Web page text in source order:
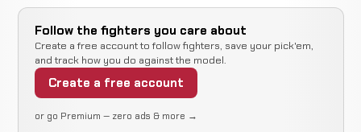
Follow the fighters you care about
Create a free account to follow fighters, save your pick'em,
and track how you do against the model.
Create a free account
or go Premium — zero ads & more →